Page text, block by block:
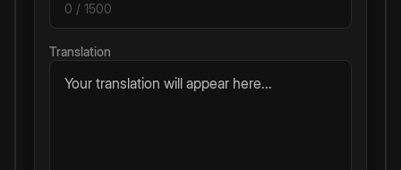
0 / 1500
Translation
Your translation will appear here...